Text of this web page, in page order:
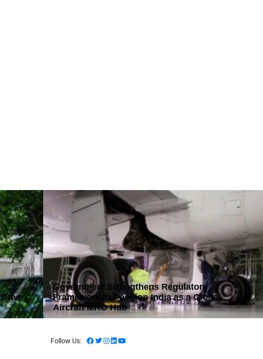
Government Strengthens Regulatory
Framework to Position India as a Global
Aircraft MRO Hub
Follow Us: